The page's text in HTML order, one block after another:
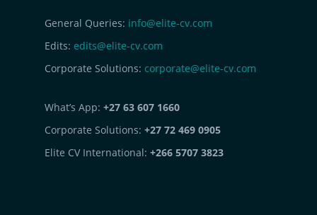
General Queries: info@elite-cv.com
Edits: edits@elite-cv.com
Corporate Solutions: corporate@elite-cv.com
What’s App: +27 63 607 1660
Corporate Solutions: +27 72 469 0905
Elite CV International: +266 5707 3823